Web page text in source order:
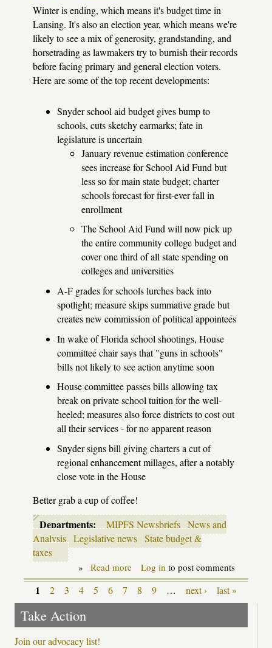
Winter is ending, which means it's budget time in
Lansing. It's also an election year, which means we're
likely to see a mix of generosity, grandstanding, and
horsetrading as lawmakers try to burnish their records
before facing primary and general election voters.
Here are some of the top recent developments:
Snyder school aid budget gives bump to
schools, cuts sketchy earmarks; fate in
legislature is uncertain
January revenue estimation conference
sees increase for School Aid Fund but
less so for main state budget; charter
schools forecast for first-ever fall in
enrollment
The School Aid Fund will now pick up
the entire community college budget and
cover one third of all state spending on
colleges and universities
A-F grades for schools lurches back into
spotlight; measure skips summative grade but
creates new commission of political appointees
In wake of Florida school shootings, House
committee chair says that "guns in schools"
bills not likely to see action anytime soon
House committee passes bills allowing tax
break on private school tuition for the well-
heeled; measures also force districts to cost out
all their services - for no apparent reason
Snyder signs bill giving charters a cut of
regional enhancement millages, after a notably
close vote in the House
Better grab a cup of coffee!
Departments: MIPFS Newsbriefs News and
Analysis Legislative news State budget &
taxes
» Read moreabout
Legislative
update:
Snyder
schools
Log in to post comments
Pages
1 2 3 4 5 6 7 8 9 … next › last »
Take Action
Join our advocacy list!